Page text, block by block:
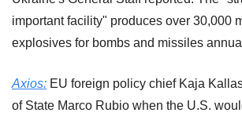
important facility" produces over 30,000
explosives for bombs and missiles
Axios: EU foreign policy chief Kaja
of State Marco Rubio when the U.S.